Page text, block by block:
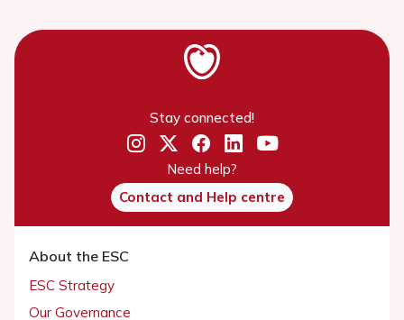
Stay connected!
Need help?
Contact and Help centre
About the ESC
ESC Strategy
Our Governance